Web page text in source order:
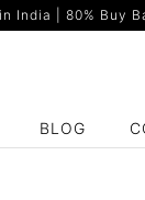
India | 80% Buy
BLOG